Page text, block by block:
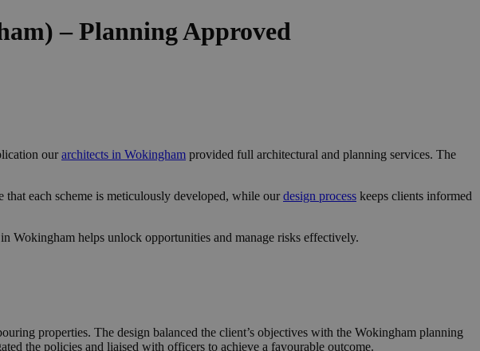
– Planning Approved
ourarchitects in Wokingham provided full architectural and planning services. The
that each scheme is meticulously developed, while ourdesign process keeps clients informed
Wokingham helps unlock opportunities and manage risks effectively.
properties. The design balanced the client’s objectives with the Wokingham planning
the policies and liaised with officers to achieve a favourable outcome.